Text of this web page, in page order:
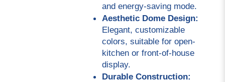
and energy-saving mode.
Aesthetic Dome Design:
Elegant, customizable
colors, suitable for open-
kitchen or front-of-house
display.
Durable Construction: